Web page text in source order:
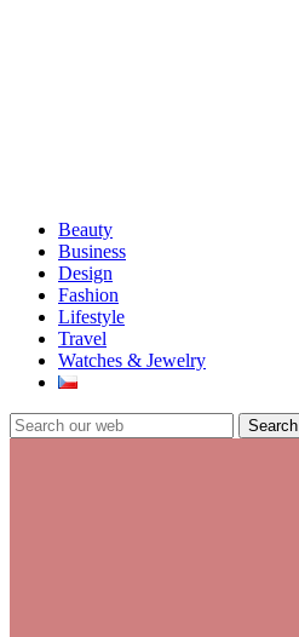
Beauty
Business
Design
Fashion
Lifestyle
Travel
Watches & Jewelry
Search